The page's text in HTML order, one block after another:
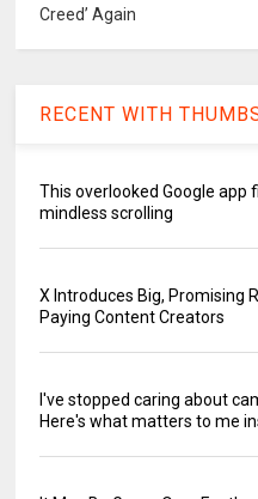
Creed’ Again
RECENT WITH
This overlooked Google app
mindless scrolling
X Introduces Big, Promising
Paying Content Creators
I've stopped caring about
Here's what matters to me